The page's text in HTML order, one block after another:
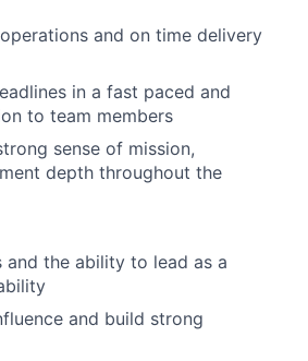
and on time delivery
in a fast paced and
to team members
sense of mission,
depth throughout the
the ability to lead as a
and build strong